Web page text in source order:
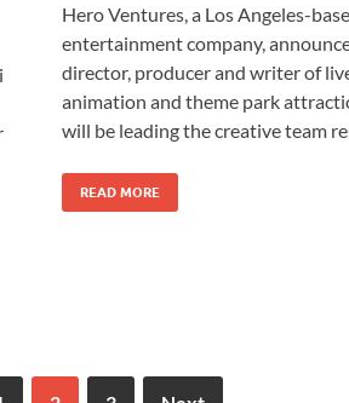
e
b
o
o
k
to
d
o
n
ail ar
e
Hero Ventures, a Los Angeles-
entertainment company,
director, producer and writer of
animation and theme park
will be leading the creative team
READ MORE